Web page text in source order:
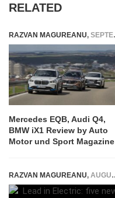
RELATED
RAZVAN MAGUREANU, SEPTEMBER 29, 2023
Mercedes EQB, Audi Q4,
BMW iX1 Review by Auto
Motor und Sport Magazine
RAZVAN MAGUREANU, AUGUST 5, 2021